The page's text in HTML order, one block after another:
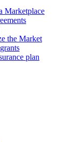
Marketplace
the Market
plan